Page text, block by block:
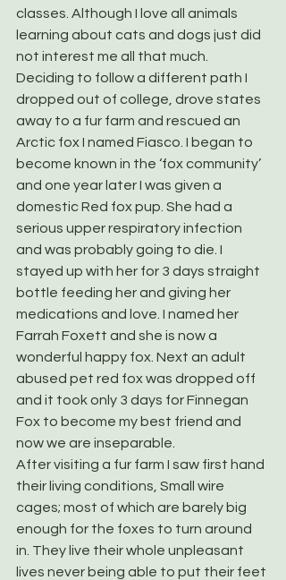
classes. Although I love all animals
learning about cats and dogs just did
not interest me all that much.
Deciding to follow a different path I
dropped out of college, drove states
away to a fur farm and rescued an
Arctic fox I named Fiasco. I began to
become known in the ‘fox community’
and one year later I was given a
domestic Red fox pup. She had a
serious upper respiratory infection
and was probably going to die. I
stayed up with her for 3 days straight
bottle feeding her and giving her
medications and love. I named her
Farrah Foxett and she is now a
wonderful happy fox. Next an adult
abused pet red fox was dropped off
and it took only 3 days for Finnegan
Fox to become my best friend and
now we are inseparable.
After visiting a fur farm I saw first hand
their living conditions, Small wire
cages; most of which are barely big
enough for the foxes to turn around
in. They live their whole unpleasant
lives never being able to put their feet